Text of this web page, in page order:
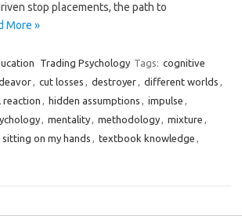
stop placements, the path to
More »
Trading Psychology Tags: cognitive
, cut losses , destroyer, different worlds ,
reaction , hidden assumptions , impulse ,
, mentality, methodology, mixture ,
sitting on my hands , textbook knowledge ,